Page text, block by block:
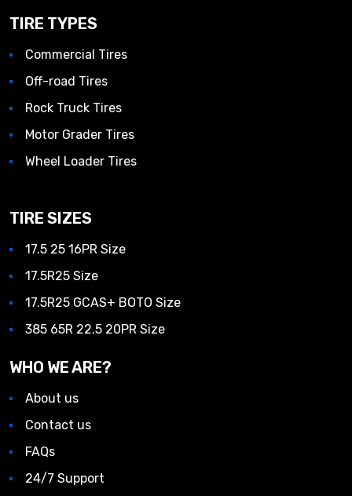
TIRE TYPES
Commercial Tires
Off-road Tires
Rock Truck Tires
Motor Grader Tires
Wheel Loader Tires
TIRE SIZES
17.5 25 16PR Size
17.5R25 Size
17.5R25 GCAS+ BOTO Size
385 65R 22.5 20PR Size
WHO WE ARE?
About us
Contact us
FAQs
24/7 Support